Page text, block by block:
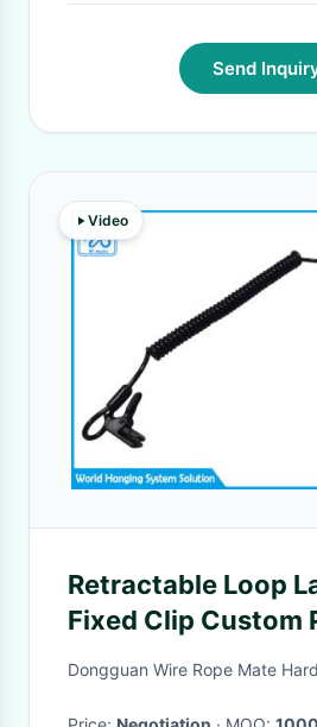
Send
Video
Retractable Loop
Fixed Clip Custom
Lanyard For Safety
Dongguan Wire Rope Mate